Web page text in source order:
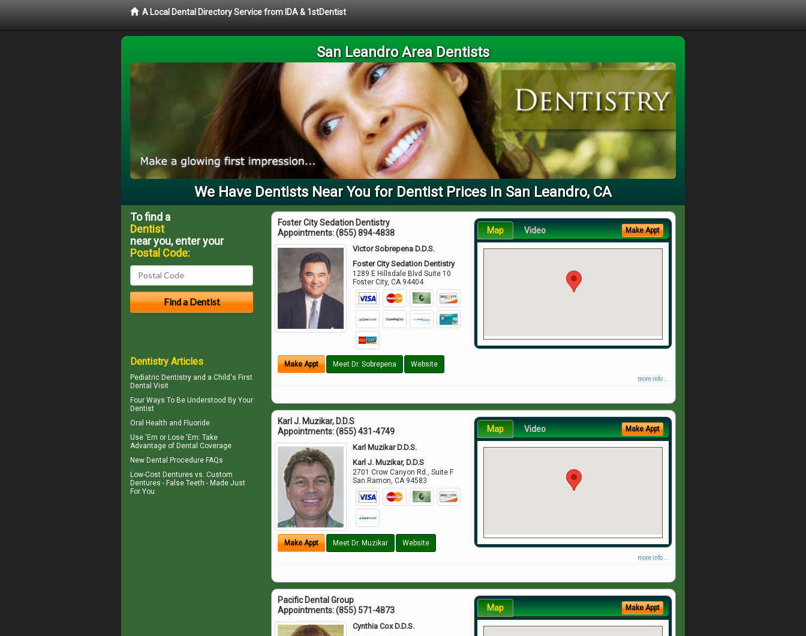
A Local Dental Directory Service from IDA & 1stDentist
San Leandro Area Dentists
We Have Dentists Near You for Dentist Prices in San Leandro, CA
Foster City Sedation Dentistry
Appointments:(855) 894-4838
Victor Sobrepena D.D.S.
Foster City Sedation Dentistry
1289 E Hillsdale Blvd Suite 10
Foster City,CA 94404
Make Appt Meet Dr. Sobrepena Website
Map Video Make Appt
more info ...
Karl J. Muzikar, D.D.S
Appointments:(855) 431-4749
Karl Muzikar D.D.S.
Karl J. Muzikar, D.D.S
2701 Crow Canyon Rd., Suite F
San Ramon ,CA 94583
Make Appt Meet Dr. Muzikar Website
Map Video Make Appt
more info ...
Pacific Dental Group
Appointments:(855) 571-4873
Cynthia Cox D.D.S.
Map Make Appt
To find a
Dentist
near you, enter your
Postal Code:
Dentistry Articles
Pediatric Dentistry and a Child's First
Dental Visit
Four Ways To Be Understood By Your
Dentist
Oral Health and Fluoride
Use 'Em or Lose 'Em: Take
Advantage of Dental Coverage
New Dental Procedure FAQs
Low-Cost Dentures vs. Custom
Dentures - False Teeth - Made Just
For You